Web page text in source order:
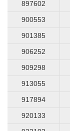
897602
900553
901385
906252
909298
913055
917894
920133